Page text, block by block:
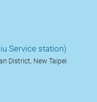
Service station)
District, New Taipei